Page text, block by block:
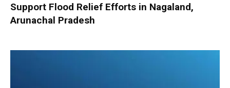
Support Flood Relief Efforts in Nagaland,
Arunachal Pradesh